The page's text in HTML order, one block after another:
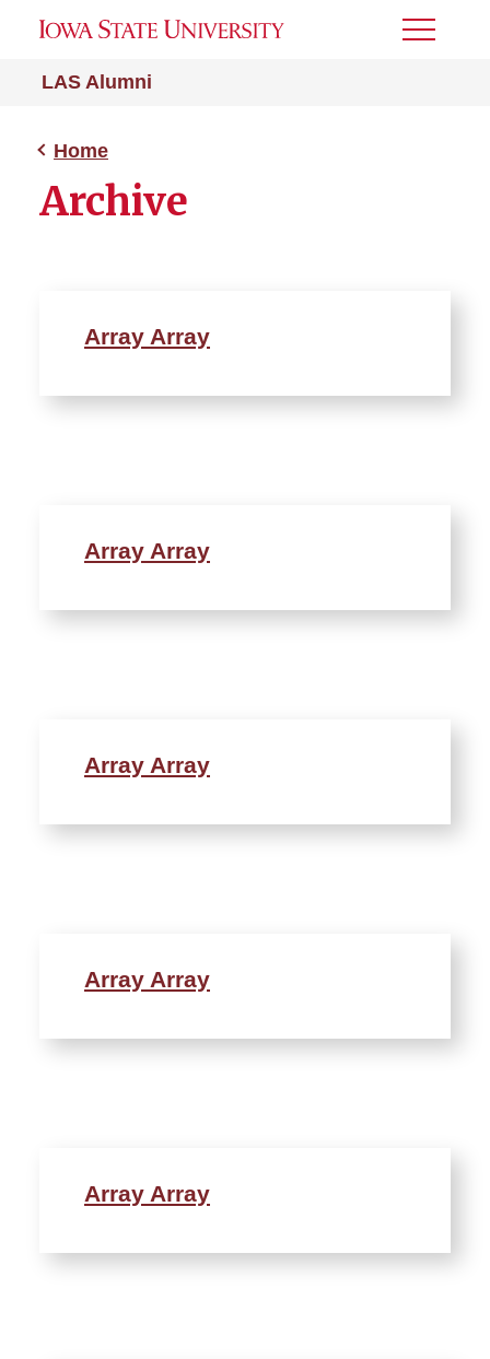
LAS Alumni
Toggle
Home
Archive
Array Array
Array Array
Array Array
Array Array
Array Array